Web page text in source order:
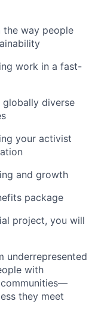
the way people
work in a fast-
diverse
your activist
and growth
package
project, you will
underrepresented
with
—
they meet